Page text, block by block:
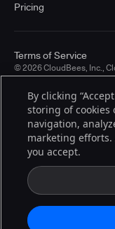
Pricing
© 2026 CloudBees, Inc.,
trademarks of CloudBees,
other countries. Other
registered trademarks of
Terms of Service
By clicking
storing of cookies
navigation,
marketing
you accept.